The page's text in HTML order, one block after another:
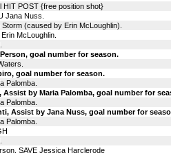
HIT POST {free position shot}
Jana Nuss.
(caused by Erin McLoughlin).
McLoughlin.
goal number for season.
goal number for season.
Palomba.
Assist by Maria Palomba, goal number for
Palomba.
Assist by Jana Nuss, goal number for
Palomba.
SAVE Jessica Harclerode